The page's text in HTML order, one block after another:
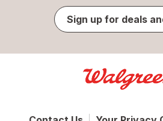
Sign up for deals